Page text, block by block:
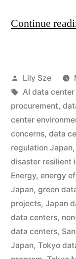
Continue
Lily Sze
AI data
procurement,
center
concerns, data
regulation Japan,
disaster resilient
Energy, energy
Japan, green
projects, Japan
data centers,
data centers,
Japan, Tokyo